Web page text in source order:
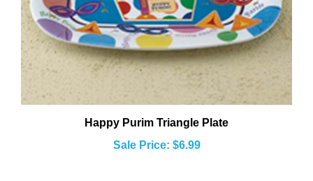
Happy Purim Triangle Plate
Sale Price: $6.99